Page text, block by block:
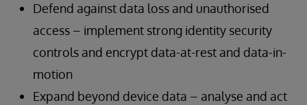
Defend against data loss and unauthorised
access – implement strong identity security
controls and encrypt data-at-rest and data-in-
motion
Expand beyond device data – analyse and act